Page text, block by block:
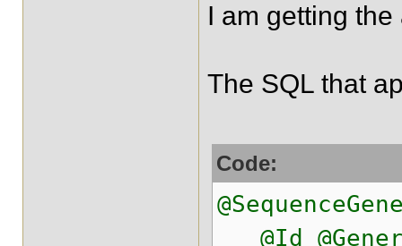
I am getting
The SQL that
Code:
@Id